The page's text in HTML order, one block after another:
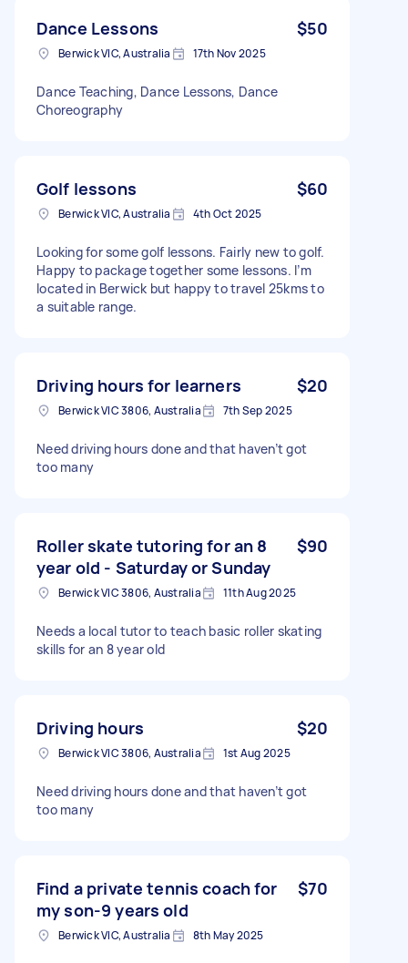
Dance Lessons $50
Berwick VIC, Australia 17th Nov 2025
Dance Teaching, Dance Lessons, Dance
Choreography
Golf lessons $60
Berwick VIC, Australia 4th Oct 2025
Looking for some golf lessons. Fairly new to golf.
Happy to package together some lessons. I’m
located in Berwick but happy to travel 25kms to
a suitable range.
Driving hours for learners $20
Berwick VIC 3806, Australia 7th Sep 2025
Need driving hours done and that haven’t got
too many
Roller skate tutoring for an 8
year old - Saturday or Sunday
$90
Berwick VIC 3806, Australia 11th Aug 2025
Needs a local tutor to teach basic roller skating
skills for an 8 year old
Driving hours $20
Berwick VIC 3806, Australia 1st Aug 2025
Need driving hours done and that haven’t got
too many
Find a private tennis coach for
my son-9 years old
$70
Berwick VIC, Australia 8th May 2025